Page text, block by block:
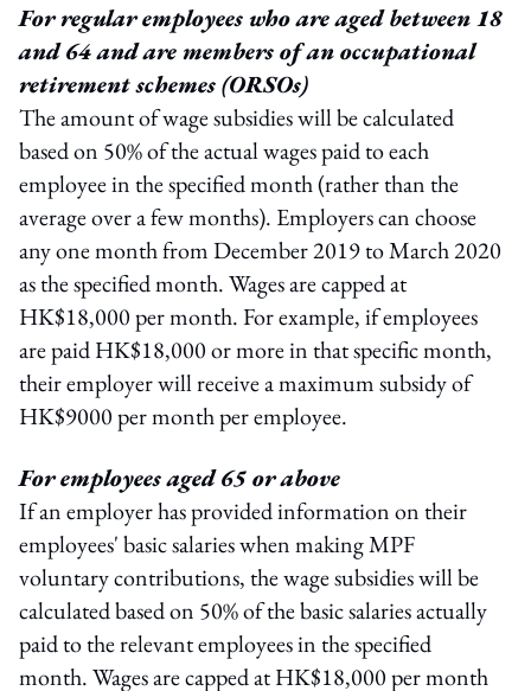
For regular employees who are aged between 18
and 64 and are members of anoccupational
retirement schemes (ORSOs)
The amount of wage subsidies will be calculated
based on 50% of the actual wages paid to each
employee in the specified month (rather than the
average over a few months). Employers can choose
any one month from December 2019 to March 2020
as the specified month. Wages are capped at
HK$18,000 per month. For example, if employees
are paid HK$18,000 or more in that specific month,
their employer will receive a maximum subsidy of
HK$9000 per month per employee.
For employees aged 65 or above
If an employer has provided information on their
employees' basic salaries when making MPF
voluntary contributions, the wage subsidies will be
calculated based on 50% of the basic salaries actually
paid to the relevant employees in the specified
month. Wages are capped at HK$18,000 per month